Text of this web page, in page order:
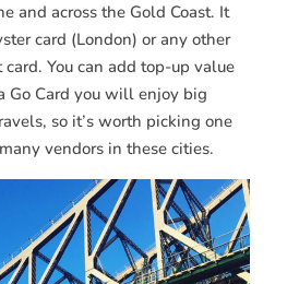
and across the Gold Coast. It
card (London) or any other
You can add top-up value
Go Card you will enjoy big
so it’s worth picking one
vendors in these cities.